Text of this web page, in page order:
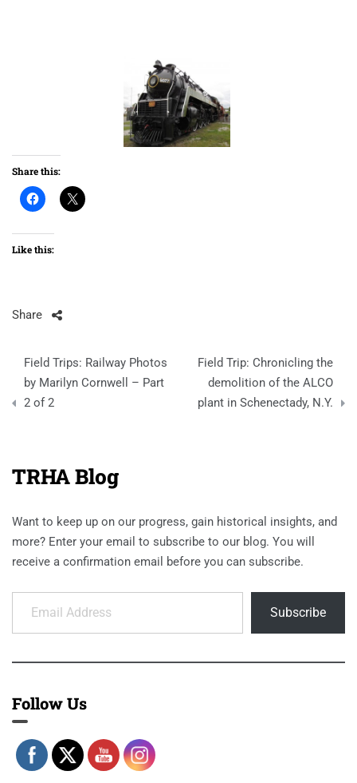
Share this:
Like this:
Share
Post
navigation
Field Trips: Railway Photos
by Marilyn Cornwell – Part
2 of 2
Field Trip: Chronicling the
demolition of the ALCO
plant in Schenectady, N.Y.
TRHA Blog
Want to keep up on our progress, gain historical insights, and
more? Enter your email to subscribe to our blog. You will
receive a confirmation email before you can subscribe.
Email Address
Subscribe
Follow Us